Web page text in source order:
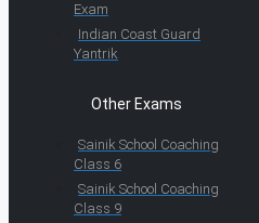
Exam
Indian Coast Guard
Yantrik
Other Exams
Sainik School Coaching
Class 6
Sainik School Coaching
Class 9